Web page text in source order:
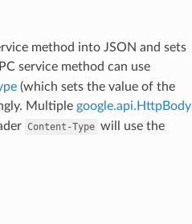
method into JSON and sets
service method can use
(which sets the value of the
Multiple google.api.HttpBody
Content-Type will use the